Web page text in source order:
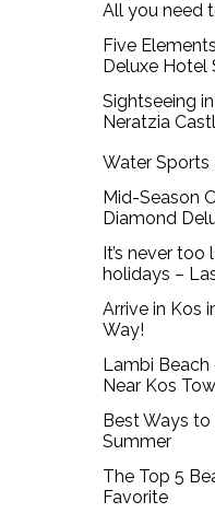
All you need
Five
Deluxe Hotel
Sightseeing
Neratzia
Water Sports
Mid-Season
Diamond
It’s never
holidays –
Arrive in Kos
Way!
Lambi Beach
Near Kos
Best Ways
Summer
The Top 5
Favorite